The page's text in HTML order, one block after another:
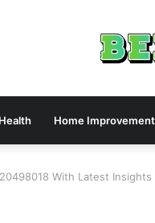
Health Home Improvement
With Latest Insights